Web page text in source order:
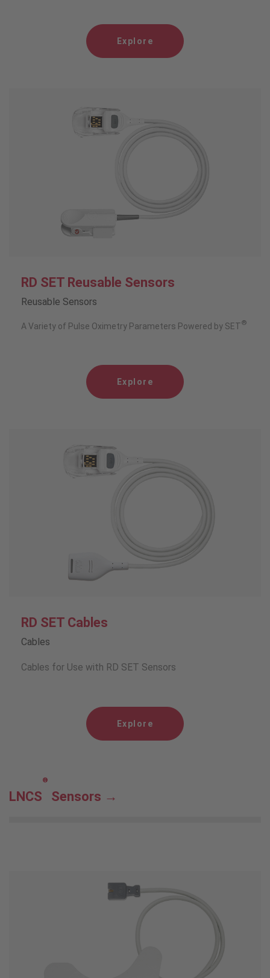
Explore
RD SET Reusable Sensors
Reusable Sensors
A Variety of Pulse Oximetry Parameters Powered by SET®
Explore
RD SET Cables
Cables
Cables for Use with RD SET Sensors
Explore
LNCS
®
Sensors